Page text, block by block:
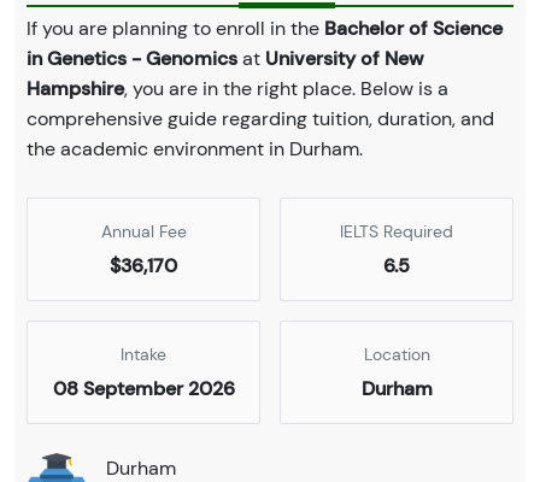
If you are planning to enroll in the Bachelor of Science
in Genetics - Genomicsat University of New
Hampshire, you are in the right place. Below is a
comprehensive guide regarding tuition, duration, and
the academic environment in Durham.
Annual Fee
$36,170
IELTS Required
6.5
Intake
08 September 2026
Location
Durham
Durham